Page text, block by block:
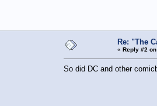
Re: "The
« Reply #2
So did DC and other